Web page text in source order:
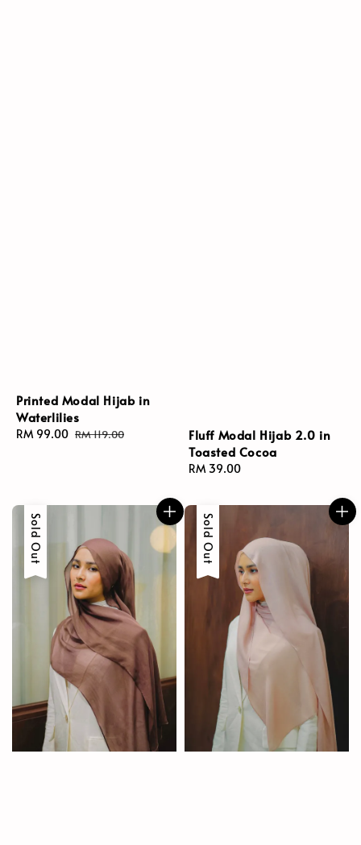
Printed Modal Hijab in
Waterlilies
Sale
RM 99.00 Regular
RM 119.00
Fluff Modal Hijab 2.0 in
Toasted Cocoa
Regular
RM 39.00
Sold Out Sold Out